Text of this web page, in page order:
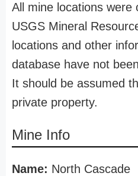
All mine locations were
USGS Mineral
locations and other
database have not
It should be assumed
private property.
Mine Info
Name: North Cascade